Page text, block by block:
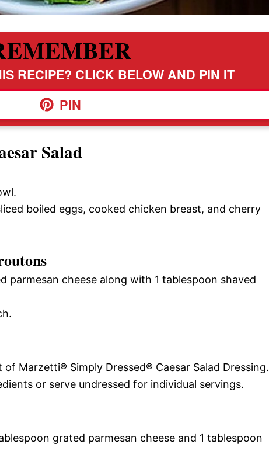
RECIPE? CLICK BELOW AND PIN IT
PIN
Salad
boiled eggs, cooked chicken breast, and cherry
parmesan cheese along with 1 tablespoon shaved
Marzetti® Simply Dressed® Caesar Salad Dressing.
or serve undressed for individual servings.
grated parmesan cheese and 1 tablespoon